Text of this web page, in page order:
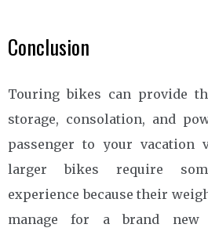
Conclusion
Touring bikes can provide
storage, consolation, and
passenger to your vacation
larger bikes require
experience because their
manage for a brand new